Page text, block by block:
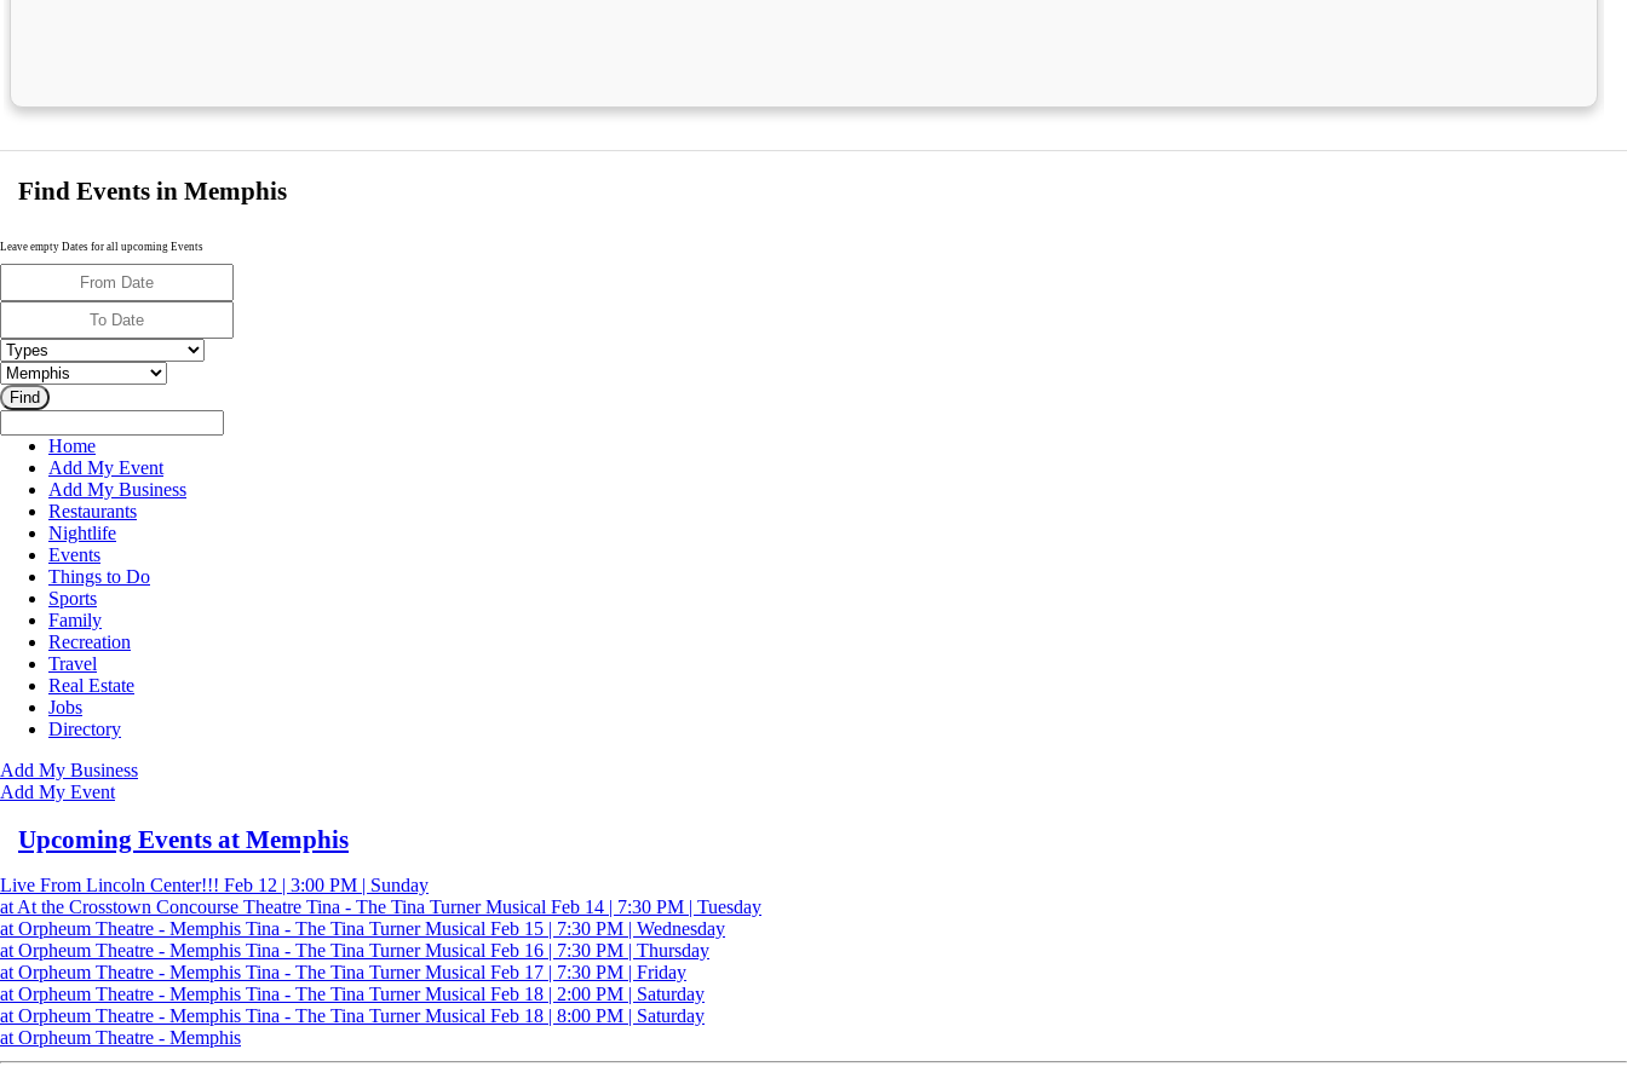
Find Events in Memphis
Leave empty Dates for all upcoming Events
Home
Add My Event
Add My Business
Restaurants
Nightlife
Events
Things to Do
Sports
Family
Recreation
Travel
Real Estate
Jobs
Directory
Add My Business
Add My Event
Upcoming Events at Memphis
Live From Lincoln Center!!! Feb 12 | 3:00 PM | Sunday
at At the Crosstown Concourse Theatre Tina - The Tina Turner Musical Feb 14 | 7:30 PM | Tuesday
at Orpheum Theatre - Memphis Tina - The Tina Turner Musical Feb 15 | 7:30 PM | Wednesday
at Orpheum Theatre - Memphis Tina - The Tina Turner Musical Feb 16 | 7:30 PM | Thursday
at Orpheum Theatre - Memphis Tina - The Tina Turner Musical Feb 17 | 7:30 PM | Friday
at Orpheum Theatre - Memphis Tina - The Tina Turner Musical Feb 18 | 2:00 PM | Saturday
at Orpheum Theatre - Memphis Tina - The Tina Turner Musical Feb 18 | 8:00 PM | Saturday
at Orpheum Theatre - Memphis